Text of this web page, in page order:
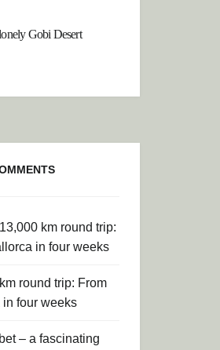
OF CHIAPAS
Gobi Desert
km round trip:
in four weeks
round trip: From
four weeks
– a fascinating